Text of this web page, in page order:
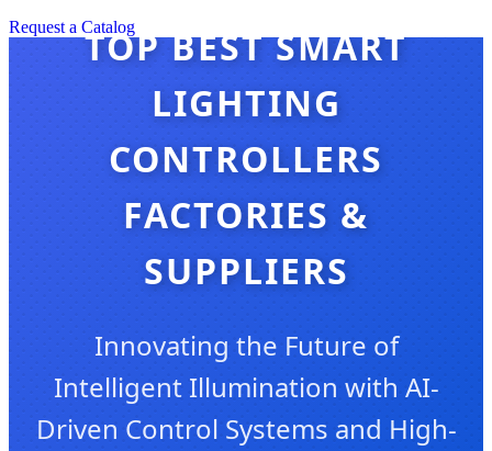
Request a CatalogTOP BEST SMART
LIGHTING
CONTROLLERS
FACTORIES &
SUPPLIERS
Innovating the Future of
Intelligent Illumination with AI-
Driven Control Systems and High-